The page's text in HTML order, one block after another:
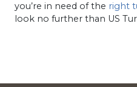
you’re in need of the right
look no further than US